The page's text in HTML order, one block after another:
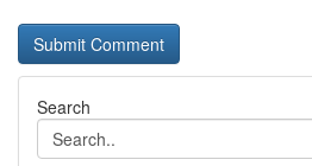
Search